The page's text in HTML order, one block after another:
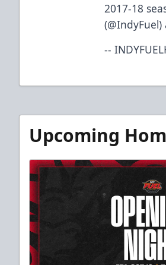
2017-18
(@IndyFuel)
--
Upcoming